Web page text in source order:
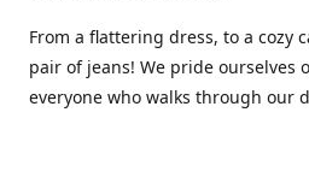
From a flattering dress, to a cozy
pair of jeans! We pride ourselves
everyone who walks through our